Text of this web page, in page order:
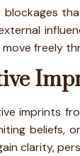
freely
imprints
beliefs,
clarity,